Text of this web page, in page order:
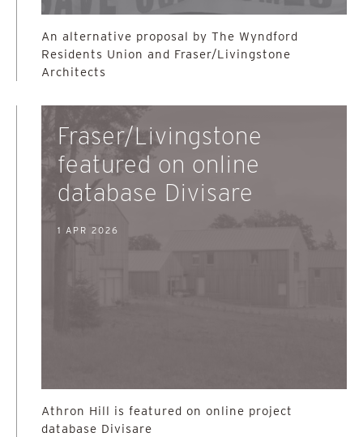
An alternative proposal by The Wyndford
Residents Union and Fraser/Livingstone
Architects
Fraser/Livingstone
featured on online
database Divisare
1 APR 2026
Athron Hill is featured on online project
database Divisare